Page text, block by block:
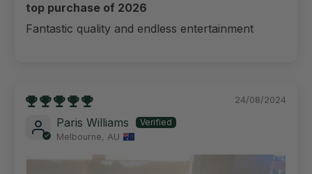
top purchase of 2026
Fantastic quality and endless entertainment
24/08/2024
Paris Williams
Melbourne, AU